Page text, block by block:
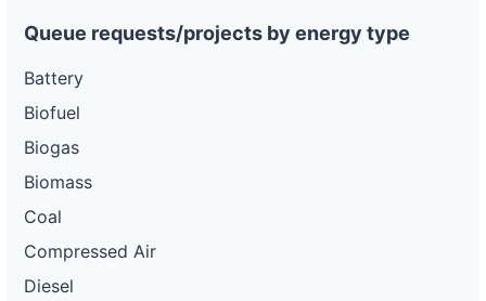
Queue requests/projects by energy type
Battery
Biofuel
Biogas
Biomass
Coal
Compressed Air
Diesel